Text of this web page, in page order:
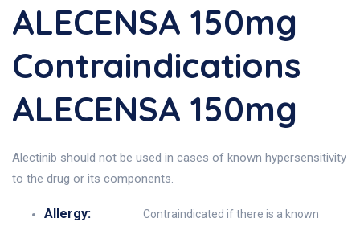
ALECENSA 150mg
Contraindications
ALECENSA 150mg
Alectinib should not be used in cases of known hypersensitivity
to the drug or its components.
Allergy: Contraindicated if there is a known